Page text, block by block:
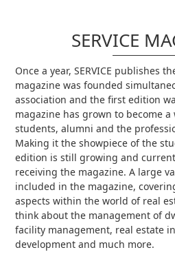
SERVICE
Once a year, SERVICE publishes
magazine was founded
association and the first edition
magazine has grown to become
students, alumni and the
Making it the showpiece of the
edition is still growing and
receiving the magazine.A large
included in the magazine,
aspects within the world of real
think about the management of
facility management, real estate
development and much more.